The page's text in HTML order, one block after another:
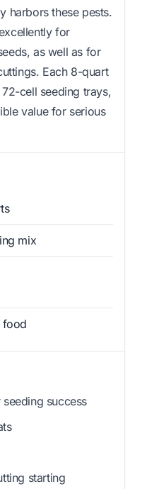
harbors these pests.
for
as well as for
Each 8-quart
cell seeding trays,
value for serious
mix
food
success
starting